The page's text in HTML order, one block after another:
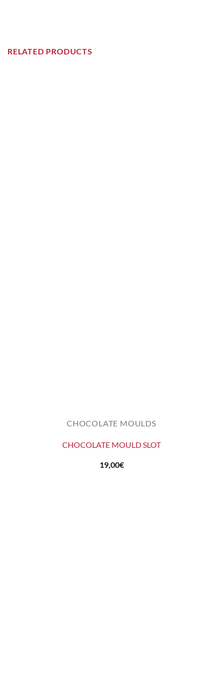
RELATED PRODUCTS
CHOCOLATE MOULDS
CHOCOLATE MOULD SLOT
19,00€